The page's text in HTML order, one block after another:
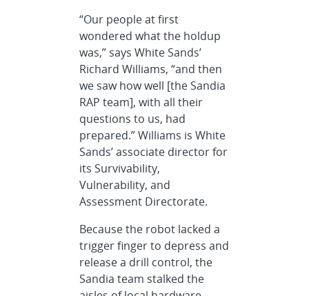
“Our people at first
wondered what the holdup
was,” says White Sands’
Richard Williams, “and then
we saw how well [the Sandia
RAP team], with all their
questions to us, had
prepared.” Williams is White
Sands’ associate director for
its Survivability,
Vulnerability, and
Assessment Directorate.
Because the robot lacked a
trigger finger to depress and
release a drill control, the
Sandia team stalked the